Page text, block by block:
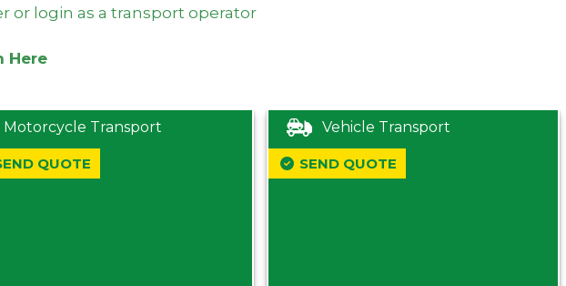
or login as a transport operator
Here
Motorcycle Transport
QUOTE
Vehicle Transport
SEND QUOTE